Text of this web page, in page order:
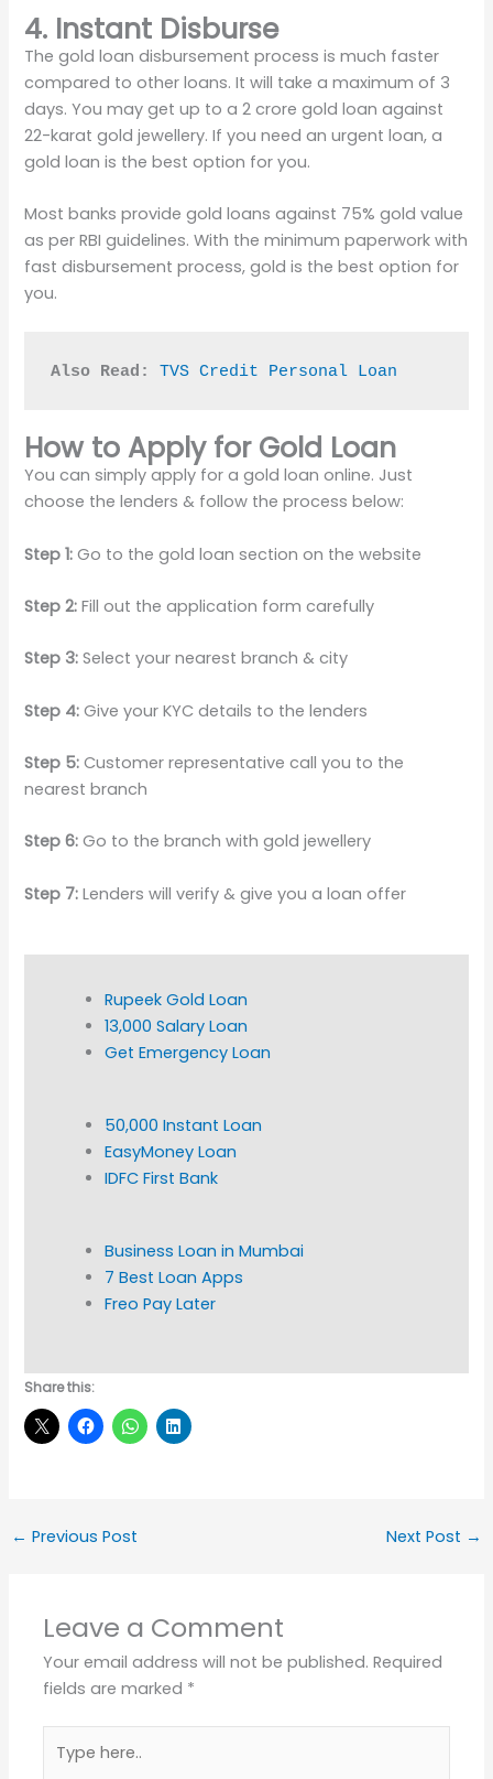
4. Instant Disburse
The gold loan disbursement process is much faster
compared to other loans. It will take a maximum of 3
days. You may get up to a 2 crore gold loan against
22-karat gold jewellery. If you need an urgent loan, a
gold loan is the best option for you.
Most banks provide gold loans against 75% gold value
as per RBI guidelines. With the minimum paperwork with
fast disbursement process, gold is the best option for
you.
Also Read: TVS Credit Personal Loan
How to Apply for Gold Loan
You can simply apply for a gold loan online. Just
choose the lenders & follow the process below:
Step 1: Go to the gold loan section on the website
Step 2: Fill out the application form carefully
Step 3: Select your nearest branch & city
Step 4: Give your KYC details to the lenders
Step 5: Customer representative call you to the
nearest branch
Step 6: Go to the branch with gold jewellery
Step 7: Lenders will verify & give you a loan offer
Rupeek Gold Loan
13,000 Salary Loan
Get Emergency Loan
50,000 Instant Loan
EasyMoney Loan
IDFC First Bank
Business Loan in Mumbai
7 Best Loan Apps
Freo Pay Later
Share this:
← Previous Post Next Post →
Leave a Comment
Your email address will not be published. Required
fields are marked *
here..